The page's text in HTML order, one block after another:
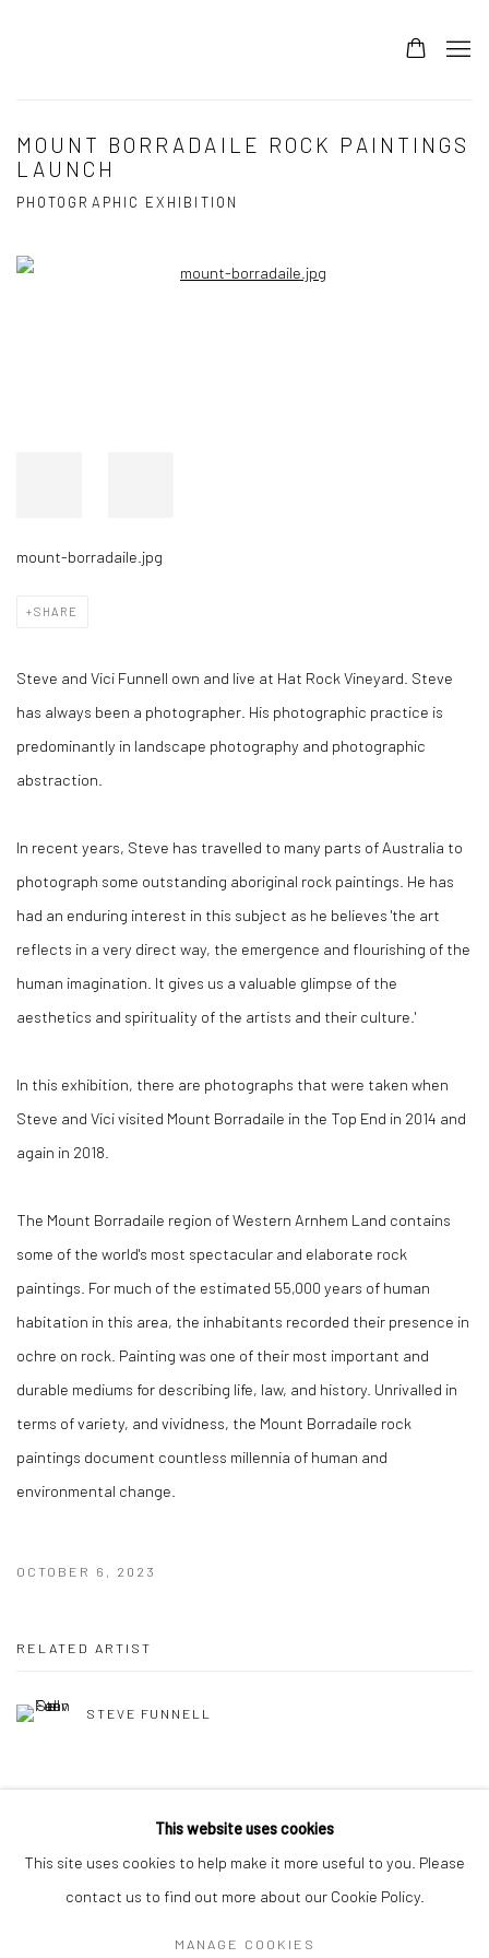
MOUNT BORRADAILE ROCK PAINTINGS
LAUNCH
PHOTOGRAPHIC EXHIBITION
Open a larger version of the following image in a popup:
mount-borradaile.jpg
SHARE
Steve and Vici Funnell own and live at Hat Rock Vineyard. Steve
has always been a photographer. His photographic practice is
predominantly in landscape photography and photographic
abstraction.
In recent years, Steve has travelled to many parts of Australia to
photograph some outstanding aboriginal rock paintings. He has
had an enduring interest in this subject as he believes 'the art
reflects in a very direct way, the emergence and flourishing of the
human imagination. It gives us a valuable glimpse of the
aesthetics and spirituality of the artists and their culture.'
In this exhibition, there are photographs that were taken when
Steve and Vici visited Mount Borradaile in the Top End in 2014 and
again in 2018.
The Mount Borradaile region of Western Arnhem Land contains
some of the world's most spectacular and elaborate rock
paintings. For much of the estimated 55,000 years of human
habitation in this area, the inhabitants recorded their presence in
ochre on rock. Painting was one of their most important and
durable mediums for describing life, law, and history. Unrivalled in
terms of variety, and vividness, the Mount Borradaile rock
paintings document countless millennia of human and
environmental change.
OCTOBER 6, 2023
RELATED ARTIST
STEVE FUNNELL
This website uses cookies
This site uses cookies to help make it more useful to you. Please
contact us to find out more about our Cookie Policy.
MANAGE COOKIES